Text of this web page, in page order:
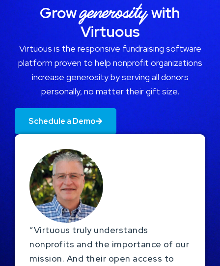
Growgenerositywith
Virtuous
Virtuous is the responsive fundraising software
platform proven to help nonprofit organizations
increase generosity by serving all donors
personally, no matter their gift size.
Schedule a Demo
“Virtuous truly understands
nonprofits and the importance of our
mission. And their open access to